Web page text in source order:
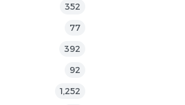
352
77
392
92
1,252